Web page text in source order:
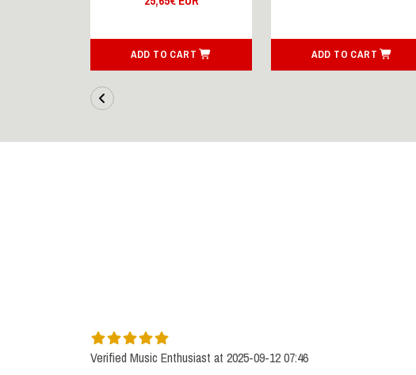
ADD TO CART ADD TO CART
Verified Music Enthusiast at 2025-09-12 07:46